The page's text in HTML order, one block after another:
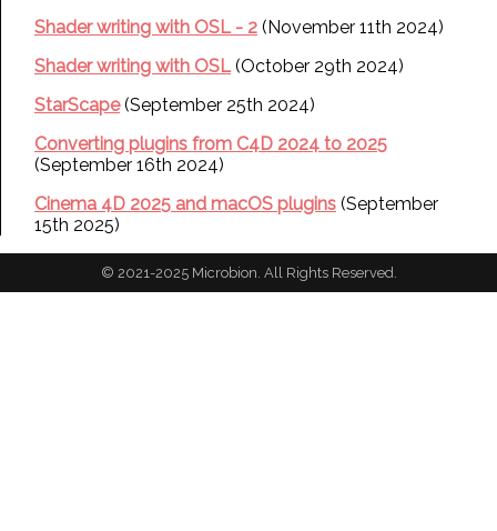
Shader writing with OSL - 2 (November 11th 2024)
Shader writing with OSL(October 29th 2024)
StarScape(September 25th 2024)
Converting plugins from C4D 2024 to 2025
(September 16th 2024)
Cinema 4D 2025 and macOS plugins (September
15th 2025)
© 2021-2025 Microbion. All Rights Reserved.